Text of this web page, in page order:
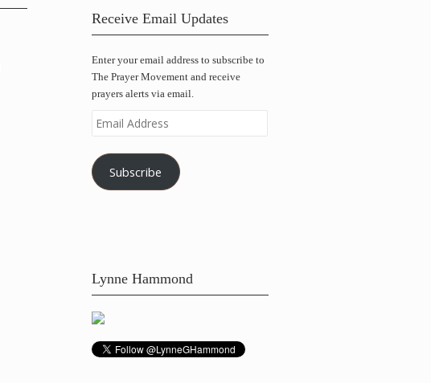
Receive Email Updates
Enter your email address to subscribe to
The Prayer Movement and receive
prayers alerts via email.
Email
Address
Subscribe
Lynne Hammond